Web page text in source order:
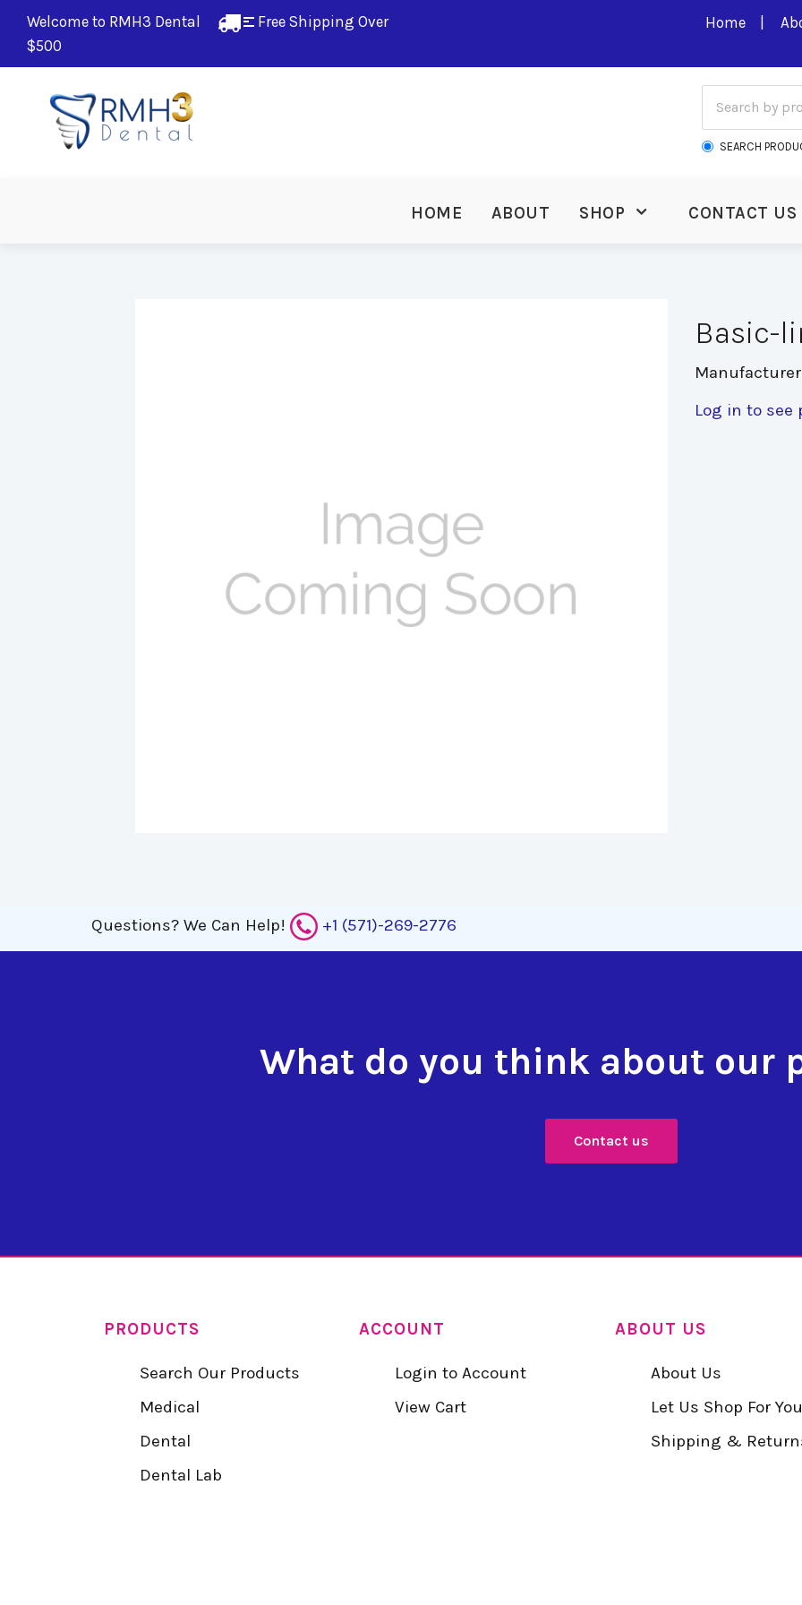
Welcome to RMH3 Dental
Free Shipping Over
$500
Home
SEARCH
HOME ABOUT SHOP CONTACT US
Basic-
Manufacturer
Log in to see
Questions? We Can Help! +1 (571)-269-2776
What do you think about our
Contact us
PRODUCTS
Search Our Products
Medical
Dental
Dental Lab
ACCOUNT
Login to Account
View Cart
ABOUT US
About Us
Let Us Shop For You
Shipping &